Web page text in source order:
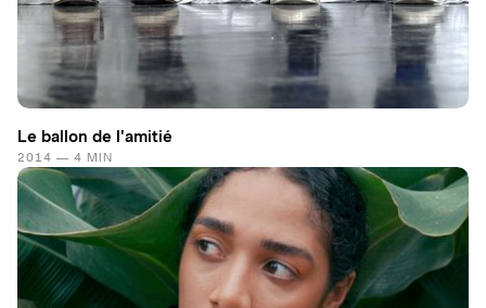
Le ballon de l'amitié
2014 — 4 MIN